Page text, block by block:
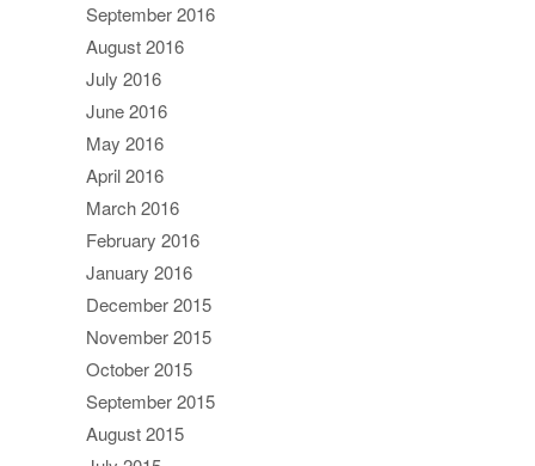
September 2016
August 2016
July 2016
June 2016
May 2016
April 2016
March 2016
February 2016
January 2016
December 2015
November 2015
October 2015
September 2015
August 2015